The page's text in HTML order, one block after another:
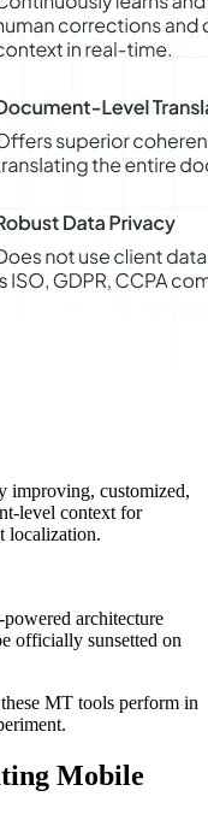
improving, customized,
level context for
localization.
architecture
officially sunsetted on
MT tools perform in
Mobile